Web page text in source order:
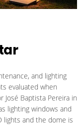
and lighting
evaluated when
José Baptista Pereira in
lighting windows and
lights and the dome is